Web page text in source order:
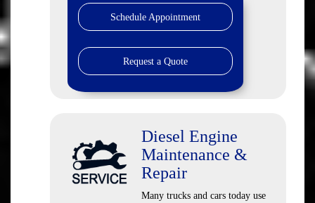
Schedule Appointment
Request a Quote
Diesel Engine
Maintenance &
Repair
Many trucks and cars today use